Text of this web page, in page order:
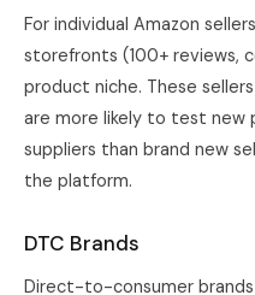
For individual Amazon
storefronts (100+ reviews,
product niche. These
are more likely to test new
suppliers than brand new
the platform.
DTC Brands
Direct-to-consumer brands